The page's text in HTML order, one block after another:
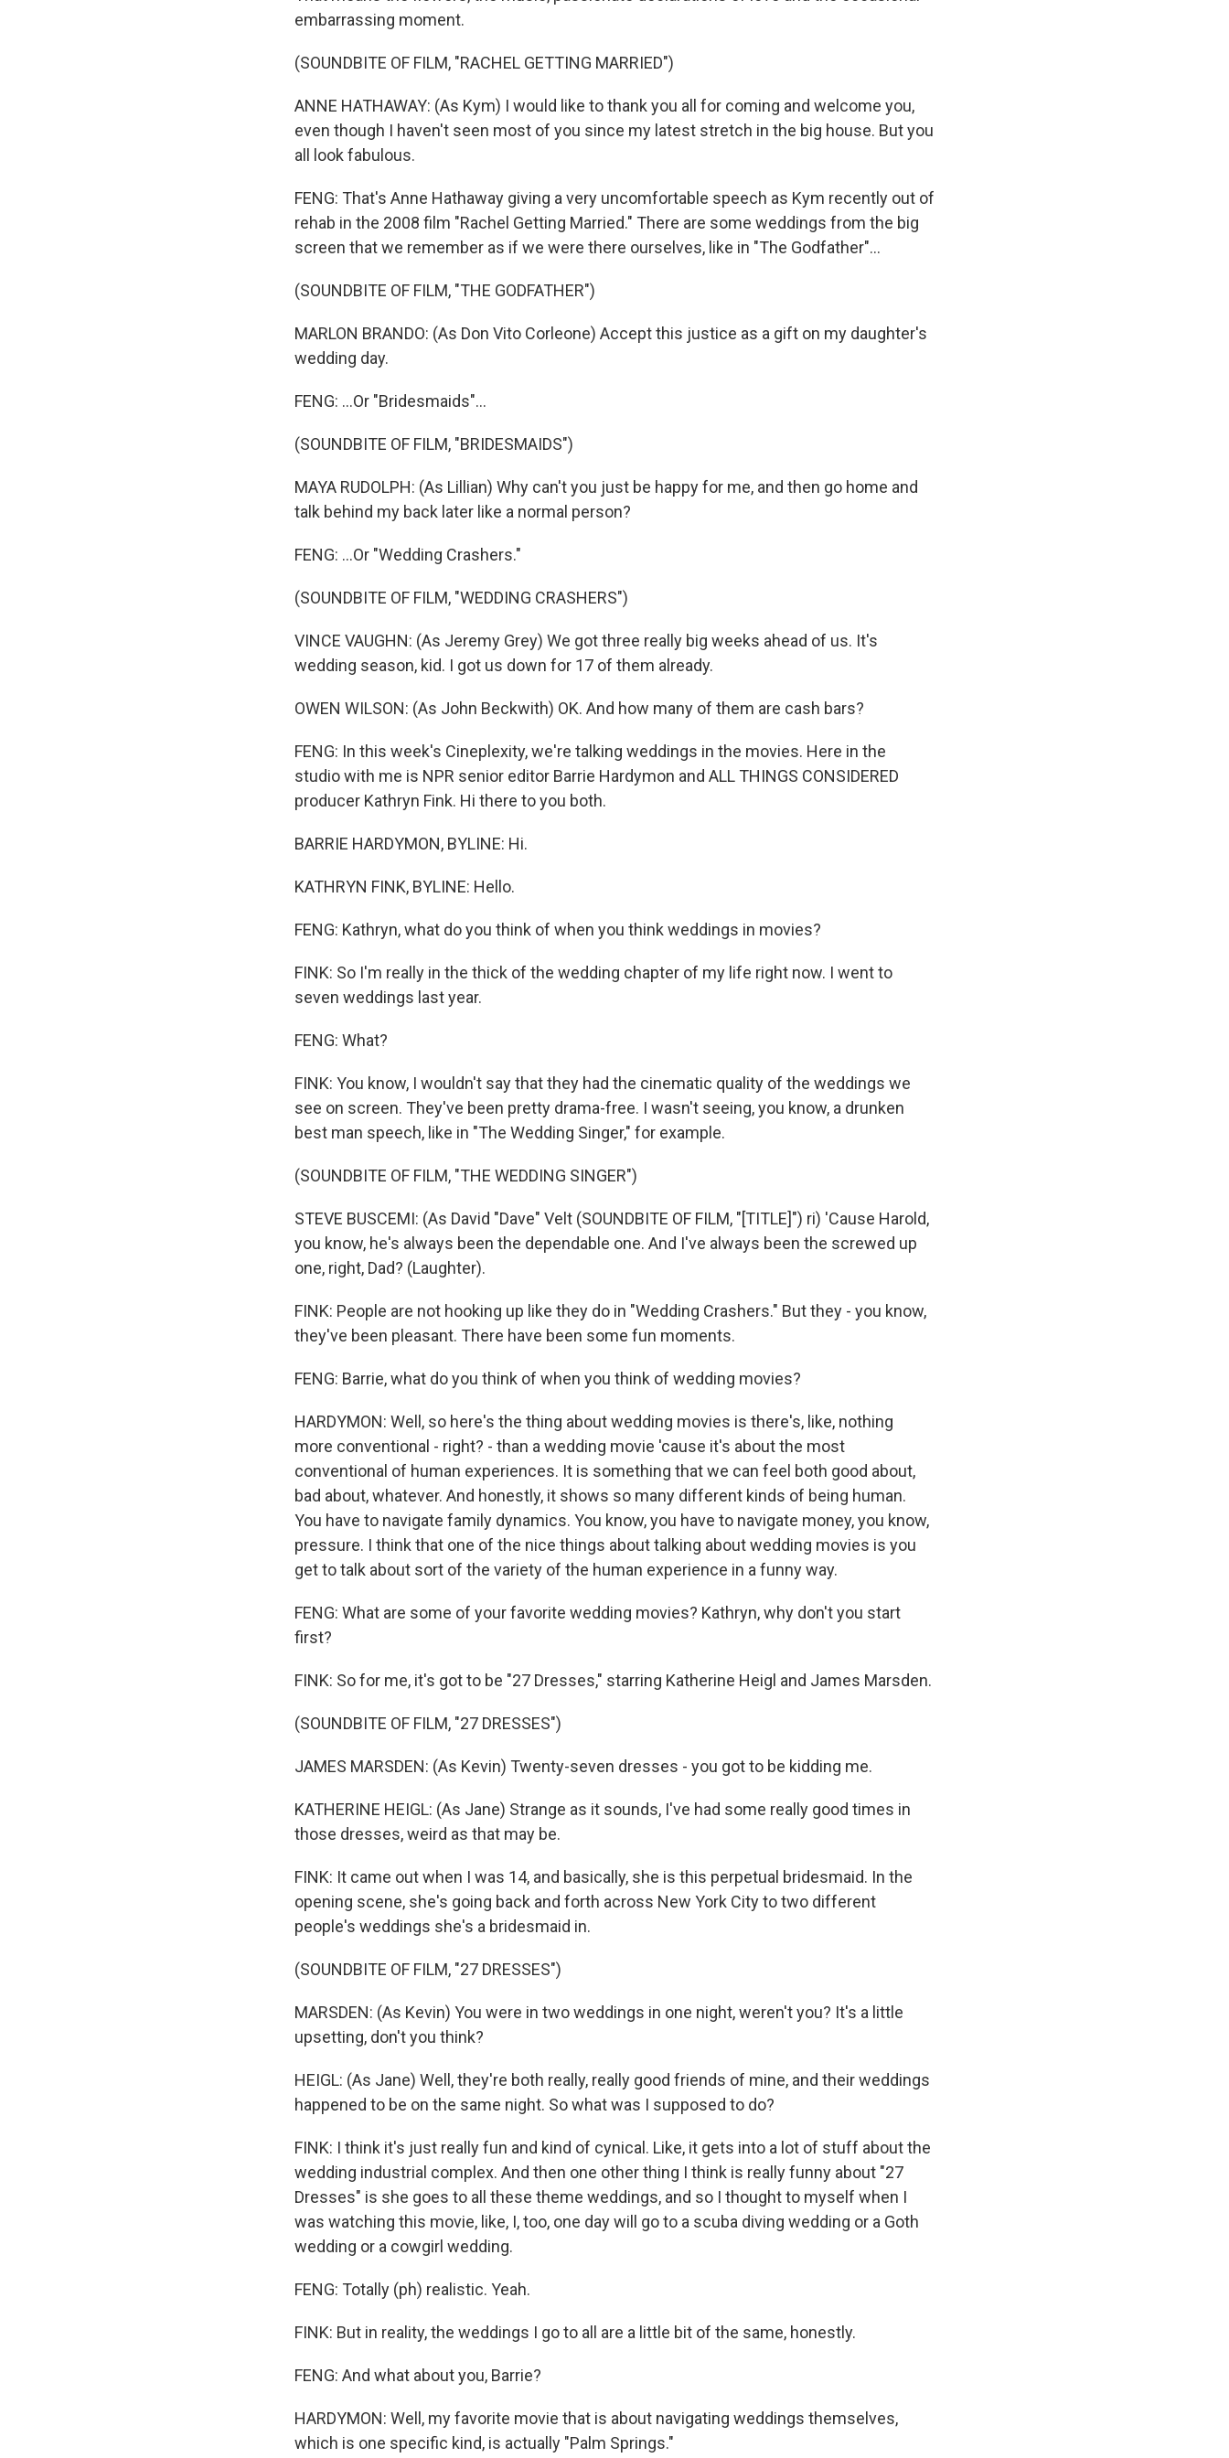
embarrassing moment.
(SOUNDBITE OF FILM, "RACHEL GETTING MARRIED")
ANNE HATHAWAY: (As Kym) I would like to thank you all for coming and welcome you,
even though I haven't seen most of you since my latest stretch in the big house. But you
all look fabulous.
FENG: That's Anne Hathaway giving a very uncomfortable speech as Kym recently out of
rehab in the 2008 film "Rachel Getting Married." There are some weddings from the big
screen that we remember as if we were there ourselves, like in "The Godfather"...
(SOUNDBITE OF FILM, "THE GODFATHER")
MARLON BRANDO: (As Don Vito Corleone) Accept this justice as a gift on my daughter's
wedding day.
FENG: ...Or "Bridesmaids"...
(SOUNDBITE OF FILM, "BRIDESMAIDS")
MAYA RUDOLPH: (As Lillian) Why can't you just be happy for me, and then go home and
talk behind my back later like a normal person?
FENG: ...Or "Wedding Crashers."
(SOUNDBITE OF FILM, "WEDDING CRASHERS")
VINCE VAUGHN: (As Jeremy Grey) We got three really big weeks ahead of us. It's
wedding season, kid. I got us down for 17 of them already.
OWEN WILSON: (As John Beckwith) OK. And how many of them are cash bars?
FENG: In this week's Cineplexity, we're talking weddings in the movies. Here in the
studio with me is NPR senior editor Barrie Hardymon and ALL THINGS CONSIDERED
producer Kathryn Fink. Hi there to you both.
BARRIE HARDYMON, BYLINE: Hi.
KATHRYN FINK, BYLINE: Hello.
FENG: Kathryn, what do you think of when you think weddings in movies?
FINK: So I'm really in the thick of the wedding chapter of my life right now. I went to
seven weddings last year.
FENG: What?
FINK: You know, I wouldn't say that they had the cinematic quality of the weddings we
see on screen. They've been pretty drama-free. I wasn't seeing, you know, a drunken
best man speech, like in "The Wedding Singer," for example.
(SOUNDBITE OF FILM, "THE WEDDING SINGER")
STEVE BUSCEMI: (As David "Dave" Velt (SOUNDBITE OF FILM, "[TITLE]") ri) 'Cause Harold,
you know, he's always been the dependable one. And I've always been the screwed up
one, right, Dad? (Laughter).
FINK: People are not hooking up like they do in "Wedding Crashers." But they - you know,
they've been pleasant. There have been some fun moments.
FENG: Barrie, what do you think of when you think of wedding movies?
HARDYMON: Well, so here's the thing about wedding movies is there's, like, nothing
more conventional - right? - than a wedding movie 'cause it's about the most
conventional of human experiences. It is something that we can feel both good about,
bad about, whatever. And honestly, it shows so many different kinds of being human.
You have to navigate family dynamics. You know, you have to navigate money, you know,
pressure. I think that one of the nice things about talking about wedding movies is you
get to talk about sort of the variety of the human experience in a funny way.
FENG: What are some of your favorite wedding movies? Kathryn, why don't you start
first?
FINK: So for me, it's got to be "27 Dresses," starring Katherine Heigl and James Marsden.
(SOUNDBITE OF FILM, "27 DRESSES")
JAMES MARSDEN: (As Kevin) Twenty-seven dresses - you got to be kidding me.
KATHERINE HEIGL: (As Jane) Strange as it sounds, I've had some really good times in
those dresses, weird as that may be.
FINK: It came out when I was 14, and basically, she is this perpetual bridesmaid. In the
opening scene, she's going back and forth across New York City to two different
people's weddings she's a bridesmaid in.
(SOUNDBITE OF FILM, "27 DRESSES")
MARSDEN: (As Kevin) You were in two weddings in one night, weren't you? It's a little
upsetting, don't you think?
HEIGL: (As Jane) Well, they're both really, really good friends of mine, and their weddings
happened to be on the same night. So what was I supposed to do?
FINK: I think it's just really fun and kind of cynical. Like, it gets into a lot of stuff about the
wedding industrial complex. And then one other thing I think is really funny about "27
Dresses" is she goes to all these theme weddings, and so I thought to myself when I
was watching this movie, like, I, too, one day will go to a scuba diving wedding or a Goth
wedding or a cowgirl wedding.
FENG: Totally (ph) realistic. Yeah.
FINK: But in reality, the weddings I go to all are a little bit of the same, honestly.
FENG: And what about you, Barrie?
HARDYMON: Well, my favorite movie that is about navigating weddings themselves,
which is one specific kind, is actually "Palm Springs."